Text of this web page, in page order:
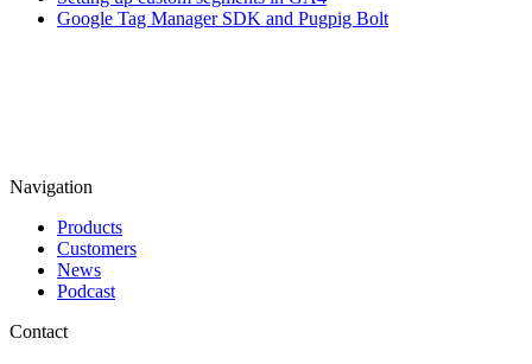
Google Tag Manager SDK and Pugpig Bolt
Navigation
Products
Customers
News
Podcast
Contact